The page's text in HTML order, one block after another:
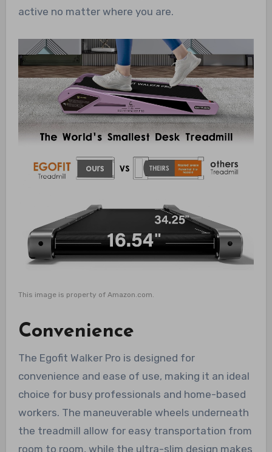
active no matter where you are.
This image is property of Amazon.com.
Convenience
The Egofit Walker Pro is designed for
convenience and ease of use, making it an ideal
choice for busy professionals and home-based
workers. The maneuverable wheels underneath
the treadmill allow for easy transportation from
room to room, while the ultra-slim design makes